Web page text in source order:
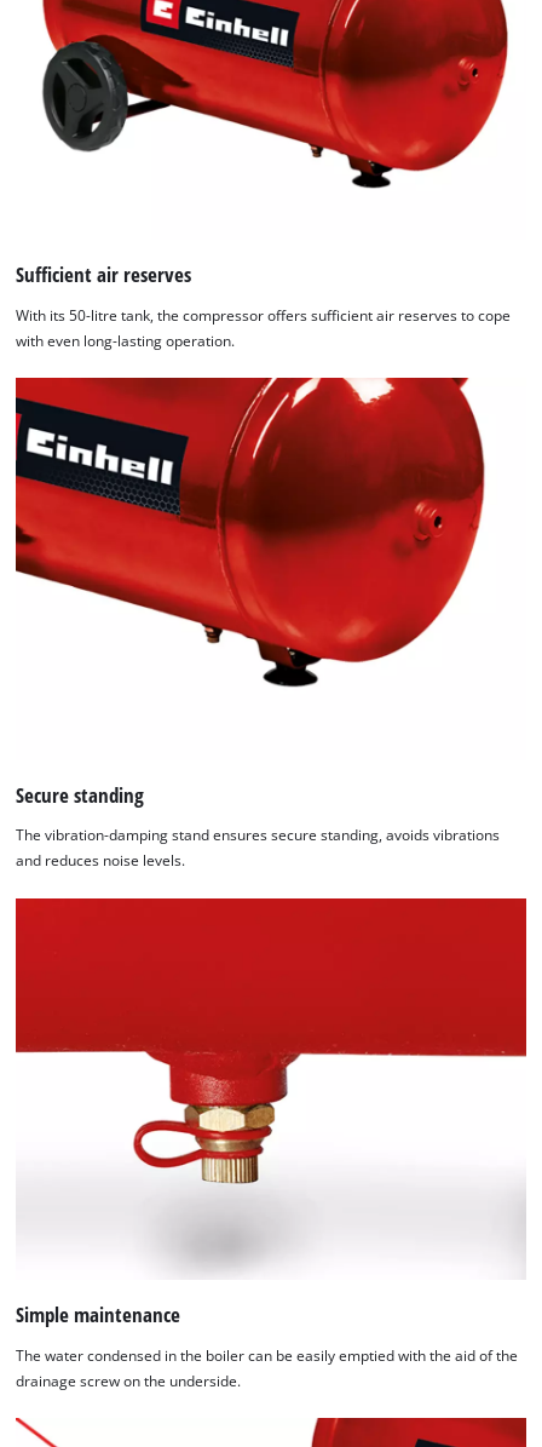
Sufficient air reserves
With its 50-litre tank, the compressor offers sufficient air reserves to cope
with even long-lasting operation.
Secure standing
The vibration-damping stand ensures secure standing, avoids vibrations
and reduces noise levels.
Simple maintenance
The water condensed in the boiler can be easily emptied with the aid of the
drainage screw on the underside.